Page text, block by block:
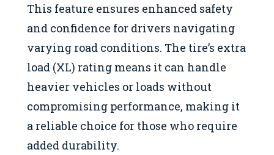
This feature ensures enhanced safety
and confidence for drivers navigating
varying road conditions. The tire’s extra
load (XL) rating means it can handle
heavier vehicles or loads without
compromising performance, making it
a reliable choice for those who require
added durability.